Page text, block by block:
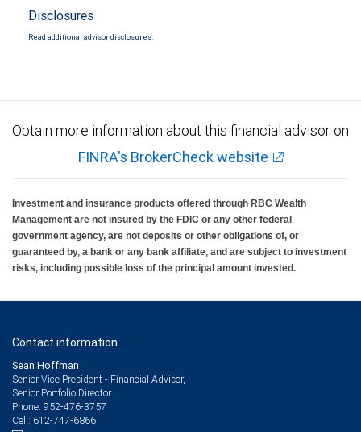
Disclosures
Read additional advisor disclosures.
Obtain more information about this financial advisor on
FINRA's BrokerCheck website
Investment and insurance products offered through RBC Wealth
Management are not insured by the FDIC or any other federal
government agency, are not deposits or other obligations of, or
guaranteed by, a bank or any bank affiliate, and are subject to investment
risks, including possible loss of the principal amount invested.
Contact information
Sean Hoffman
Senior Vice President - Financial Advisor,
Senior Portfolio Director
Phone: 952-476-3757
Cell: 612-747-6866